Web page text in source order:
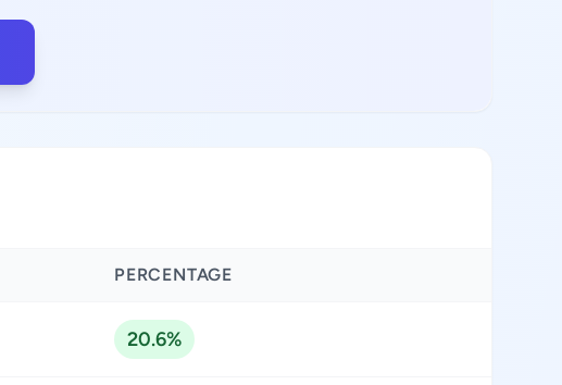
PERCENTAGE
20.6%